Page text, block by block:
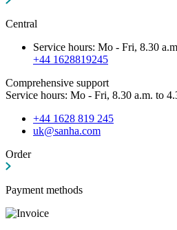
Central
Service hours: Mo - Fri, 8.30
+44 1628819245
Comprehensive support
Service hours: Mo - Fri, 8.30 a.m. to
+44 1628 819 245
uk@sanha.com
Order
Payment methods